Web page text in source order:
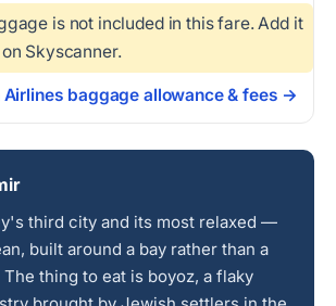
is not included in this fare. Add it
Skyscanner.
Airlines baggage allowance & fees →
third city and its most relaxed —
built around a bay rather than a
thing to eat is boyoz, a flaky